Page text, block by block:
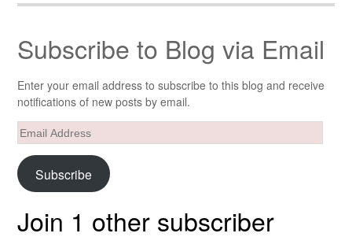
Subscribe to Blog via Email
Enter your email address to subscribe to this blog and receive
notifications of new posts by email.
Email
Address
Subscribe
Join 1 other subscriber